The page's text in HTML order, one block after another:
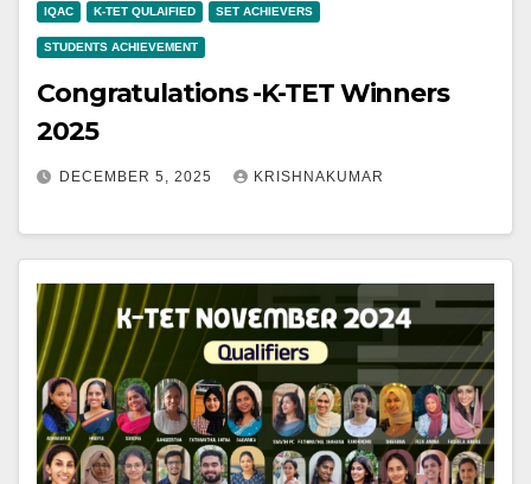
IQAC K-TET QULAIFIED SET ACHIEVERS
STUDENTS ACHIEVEMENT
Congratulations -K-TET Winners
2025
DECEMBER 5, 2025 KRISHNAKUMAR